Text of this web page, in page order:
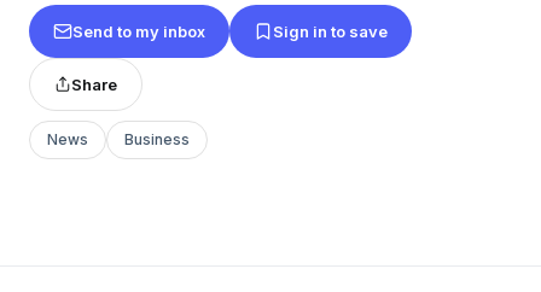
Send to my inbox Sign in to save
Share
News Business